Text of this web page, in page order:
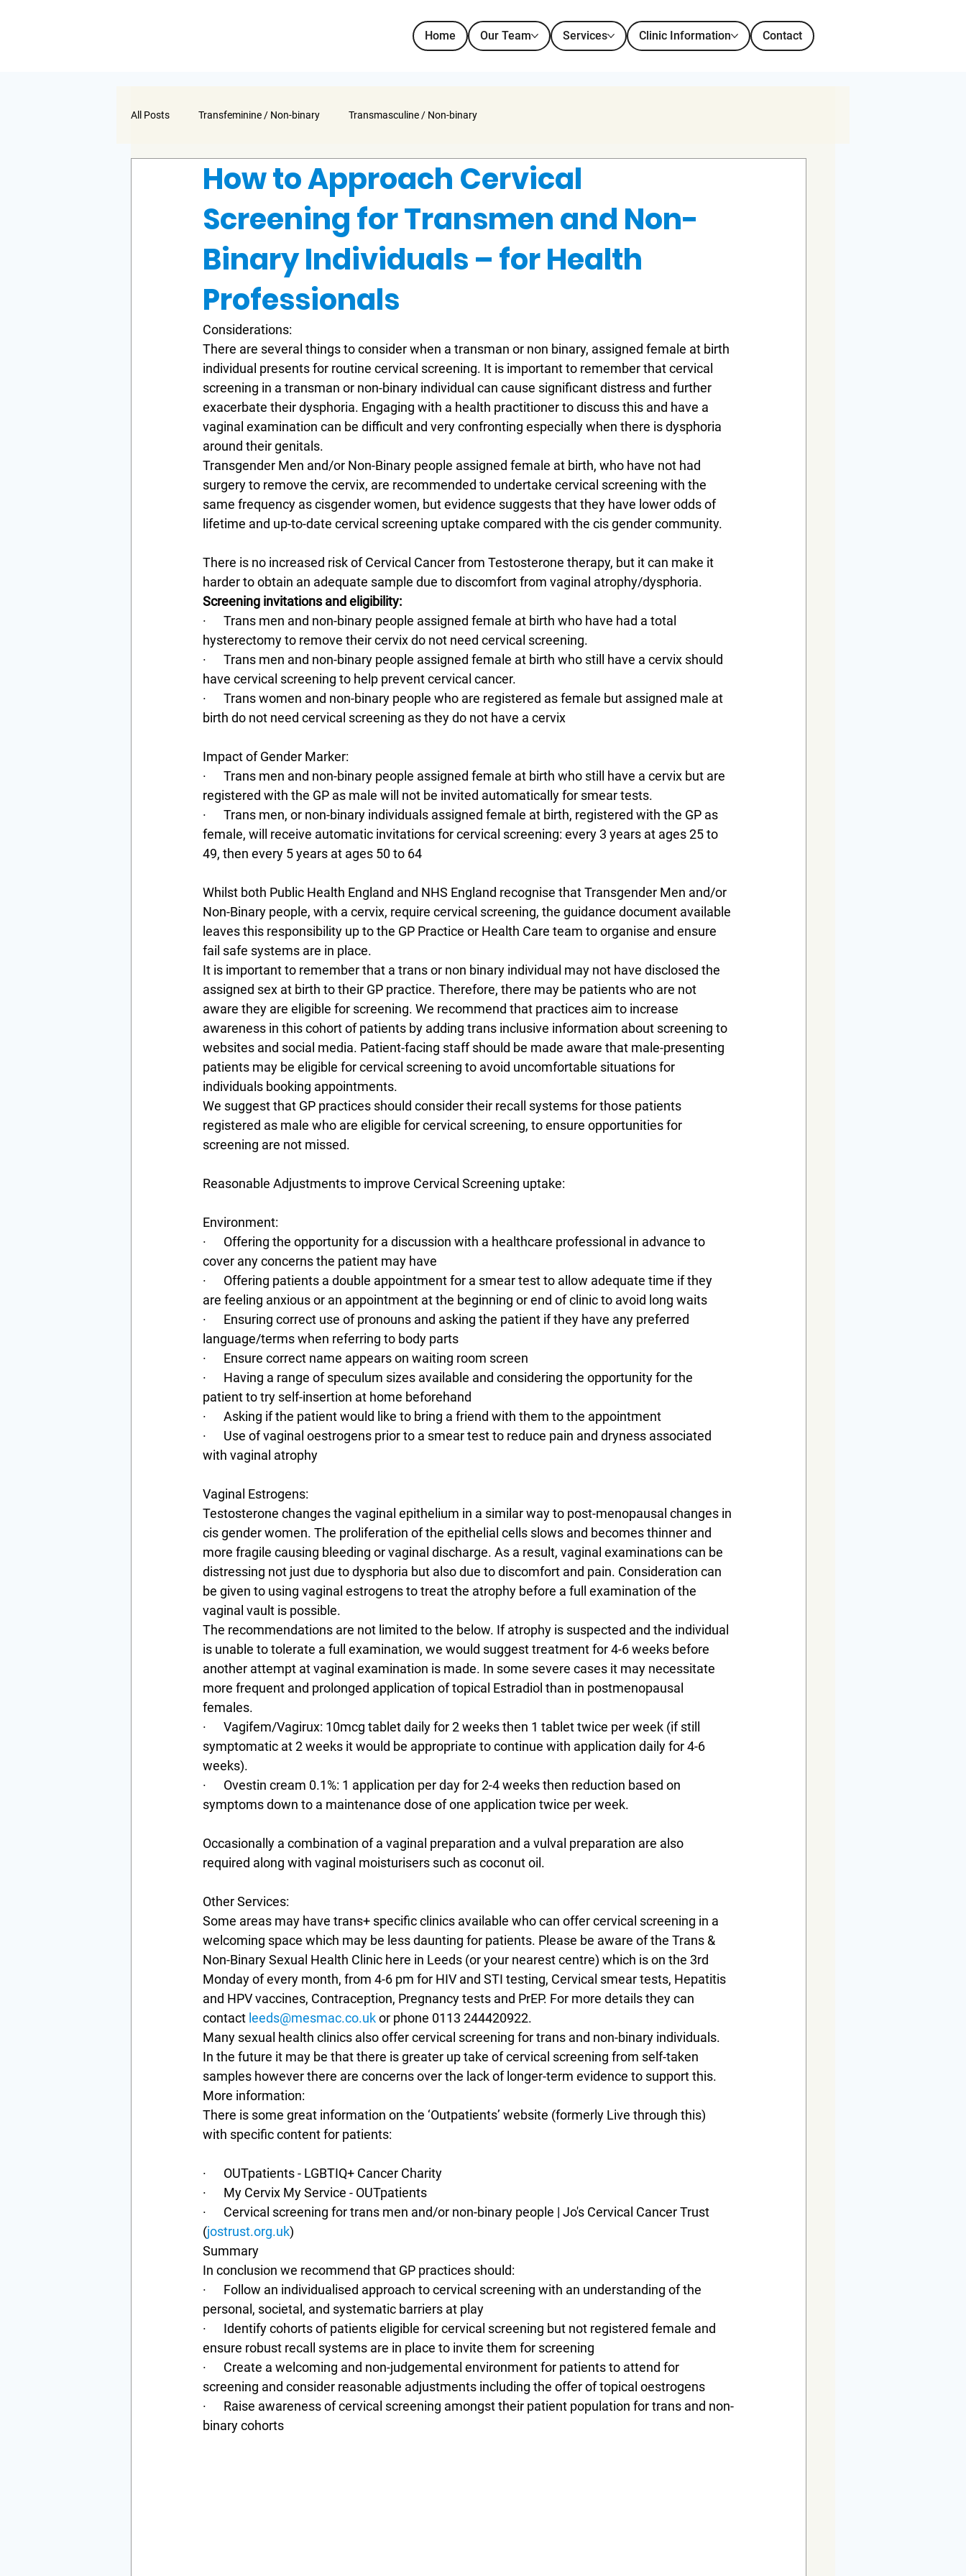
Home Our Team Services Clinic Information Contact
All Posts Transfeminine / Non-binary Transmasculine / Non-binary
How to Approach Cervical
Screening for Transmen and Non-
Binary Individuals – for Health
Professionals
Considerations:
There are several things to consider when a transman or non binary, assigned female at birth
individual presents for routine cervical screening. It is important to remember that cervical
screening in a transman or non-binary individual can cause significant distress and further
exacerbate their dysphoria. Engaging with a health practitioner to discuss this and have a
vaginal examination can be difficult and very confronting especially when there is dysphoria
around their genitals.
Transgender Men and/or Non-Binary people assigned female at birth, who have not had
surgery to remove the cervix, are recommended to undertake cervical screening with the
same frequency as cisgender women, but evidence suggests that they have lower odds of
lifetime and up-to-date cervical screening uptake compared with the cis gender community.
There is no increased risk of Cervical Cancer from Testosterone therapy, but it can make it
harder to obtain an adequate sample due to discomfort from vaginal atrophy/dysphoria.
Screening invitations and eligibility:
·      Trans men and non-binary people assigned female at birth who have had a total
hysterectomy to remove their cervix do not need cervical screening.
·      Trans men and non-binary people assigned female at birth who still have a cervix should
have cervical screening to help prevent cervical cancer.
·      Trans women and non-binary people who are registered as female but assigned male at
birth do not need cervical screening as they do not have a cervix
Impact of Gender Marker:
·      Trans men and non-binary people assigned female at birth who still have a cervix but are
registered with the GP as male will not be invited automatically for smear tests.
·      Trans men, or non-binary individuals assigned female at birth, registered with the GP as
female, will receive automatic invitations for cervical screening: every 3 years at ages 25 to
49, then every 5 years at ages 50 to 64
Whilst both Public Health England and NHS England recognise that Transgender Men and/or
Non-Binary people, with a cervix, require cervical screening, the guidance document available
leaves this responsibility up to the GP Practice or Health Care team to organise and ensure
fail safe systems are in place.
It is important to remember that a trans or non binary individual may not have disclosed the
assigned sex at birth to their GP practice. Therefore, there may be patients who are not
aware they are eligible for screening. We recommend that practices aim to increase
awareness in this cohort of patients by adding trans inclusive information about screening to
websites and social media. Patient-facing staff should be made aware that male-presenting
patients may be eligible for cervical screening to avoid uncomfortable situations for
individuals booking appointments.
We suggest that GP practices should consider their recall systems for those patients
registered as male who are eligible for cervical screening, to ensure opportunities for
screening are not missed.
Reasonable Adjustments to improve Cervical Screening uptake:
Environment:
·      Offering the opportunity for a discussion with a healthcare professional in advance to
cover any concerns the patient may have
·      Offering patients a double appointment for a smear test to allow adequate time if they
are feeling anxious or an appointment at the beginning or end of clinic to avoid long waits
·      Ensuring correct use of pronouns and asking the patient if they have any preferred
language/terms when referring to body parts
·      Ensure correct name appears on waiting room screen
·      Having a range of speculum sizes available and considering the opportunity for the
patient to try self-insertion at home beforehand
·      Asking if the patient would like to bring a friend with them to the appointment
·      Use of vaginal oestrogens prior to a smear test to reduce pain and dryness associated
with vaginal atrophy
Vaginal Estrogens:
Testosterone changes the vaginal epithelium in a similar way to post-menopausal changes in
cis gender women. The proliferation of the epithelial cells slows and becomes thinner and
more fragile causing bleeding or vaginal discharge. As a result, vaginal examinations can be
distressing not just due to dysphoria but also due to discomfort and pain. Consideration can
be given to using vaginal estrogens to treat the atrophy before a full examination of the
vaginal vault is possible.
The recommendations are not limited to the below. If atrophy is suspected and the individual
is unable to tolerate a full examination, we would suggest treatment for 4-6 weeks before
another attempt at vaginal examination is made. In some severe cases it may necessitate
more frequent and prolonged application of topical Estradiol than in postmenopausal
females.
·      Vagifem/Vagirux: 10mcg tablet daily for 2 weeks then 1 tablet twice per week (if still
symptomatic at 2 weeks it would be appropriate to continue with application daily for 4-6
weeks).
·      Ovestin cream 0.1%: 1 application per day for 2-4 weeks then reduction based on
symptoms down to a maintenance dose of one application twice per week.
Occasionally a combination of a vaginal preparation and a vulval preparation are also
required along with vaginal moisturisers such as coconut oil.
Other Services:
Some areas may have trans+ specific clinics available who can offer cervical screening in a
welcoming space which may be less daunting for patients. Please be aware of the Trans &
Non-Binary Sexual Health Clinic here in Leeds (or your nearest centre) which is on the 3rd
Monday of every month, from 4-6 pm for HIV and STI testing, Cervical smear tests, Hepatitis
and HPV vaccines, Contraception, Pregnancy tests and PrEP. For more details they can
contact leeds@mesmac.co.uk or phone 0113 244420922.
Many sexual health clinics also offer cervical screening for trans and non-binary individuals.
In the future it may be that there is greater up take of cervical screening from self-taken
samples however there are concerns over the lack of longer-term evidence to support this.
More information:
There is some great information on the ‘Outpatients’ website (formerly Live through this)
with specific content for patients:
·      OUTpatients - LGBTIQ+ Cancer Charity
·      My Cervix My Service - OUTpatients
·      Cervical screening for trans men and/or non-binary people | Jo's Cervical Cancer Trust
(jostrust.org.uk)
Summary
In conclusion we recommend that GP practices should:
·      Follow an individualised approach to cervical screening with an understanding of the
personal, societal, and systematic barriers at play
·      Identify cohorts of patients eligible for cervical screening but not registered female and
ensure robust recall systems are in place to invite them for screening
·      Create a welcoming and non-judgemental environment for patients to attend for
screening and consider reasonable adjustments including the offer of topical oestrogens
·      Raise awareness of cervical screening amongst their patient population for trans and non-
binary cohorts